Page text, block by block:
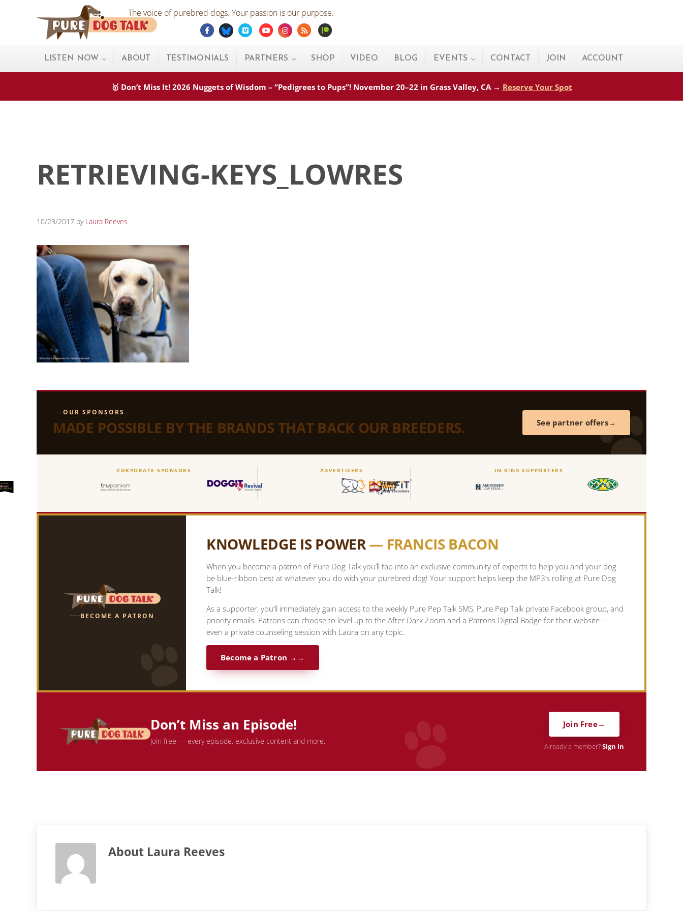
Skip to main content
Skip to after header navigation
Pure Dog Talk
The voice of purebred dogs. Your passion is our purpose.
Facebook
Bluesky Vimeo YoutubeInstagram
Rss
LISTEN NOW ABOUT TESTIMONIALS PARTNERS SHOP VIDEO BLOG EVENTS CONTACT JOIN ACCOUNT
🥇 Don’t Miss It! 2026 Nuggets of Wisdom – “Pedigrees to Pups”! November 20–22 in Grass Valley, CA → Reserve Your Spot
RETRIEVING-KEYS_LOWRES
10/23/2017 by Laura Reeves
OUR SPONSORS
MADE POSSIBLE BY THE BRANDS THAT BACK OUR BREEDERS. See partner offers
CORPORATE SPONSORS ADVERTISERS IN-KIND SUPPORTERS
BECOME A PATRON
KNOWLEDGE IS POWER— FRANCIS BACON
When you become a patron of Pure Dog Talk you’ll tap into an exclusive community of experts to help you and your dog
be blue-ribbon best at whatever you do with your purebred dog! Your support helps keep the MP3’s rolling at Pure Dog
Talk!
As a supporter, you’ll immediately gain access to the weekly Pure Pep Talk SMS, Pure Pep Talk private Facebook group, and
priority emails. Patrons can choose to level up to the After Dark Zoom and a Patrons Digital Badge for their website —
even a private counseling session with Laura on any topic.
Become a Patron →
Don’t Miss an Episode!
Join free — every episode, exclusive content and more.
Join Free
Already a member?Sign in
About Laura Reeves